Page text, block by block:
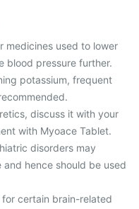
medicines used to lower
blood pressure further.
potassium, frequent
discuss it with your
with Myoace Tablet.
disorders may
hence should be used
certain brain-related